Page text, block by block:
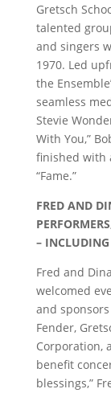
Gretsch
talented
and singers
1970. Led
the
seamless
Stevie
With You,”
finished with
“Fame.”
FRED AND
– INCLUDING
Fred and
welcomed
and
Fender,
Corporation,
benefit
blessings,”